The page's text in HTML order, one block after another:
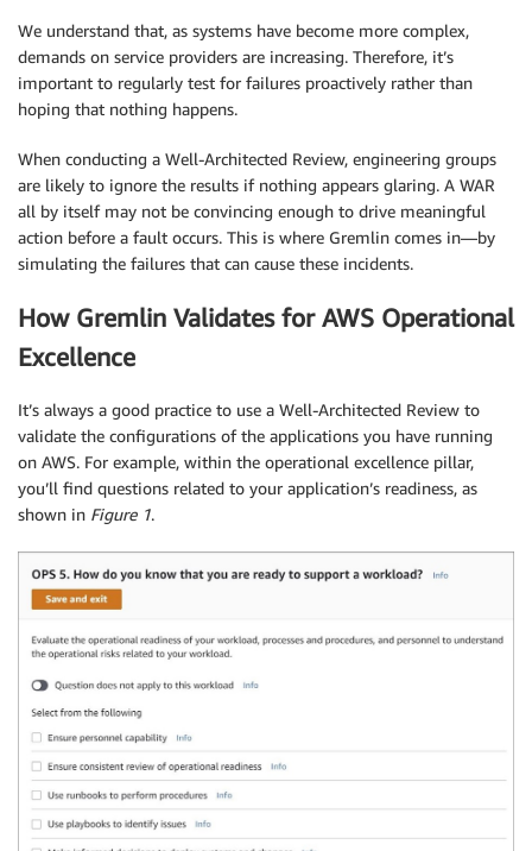
We understand that, as systems have become more complex,
demands on service providers are increasing. Therefore, it’s
important to regularly test for failures proactively rather than
hoping that nothing happens.
When conducting a Well-Architected Review, engineering groups
are likely to ignore the results if nothing appears glaring. A WAR
all by itself may not be convincing enough to drive meaningful
action before a fault occurs. This is where Gremlin comes in—by
simulating the failures that can cause these incidents.
How Gremlin Validates for AWS Operational
Excellence
It’s always a good practice to use a Well-Architected Review to
validate the configurations of the applications you have running
on AWS. For example, within the operational excellence pillar,
you’ll find questions related to your application’s readiness, as
shown in Figure 1.